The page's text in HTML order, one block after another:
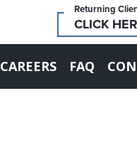
Returning
CLICK
CAREERS FAQ